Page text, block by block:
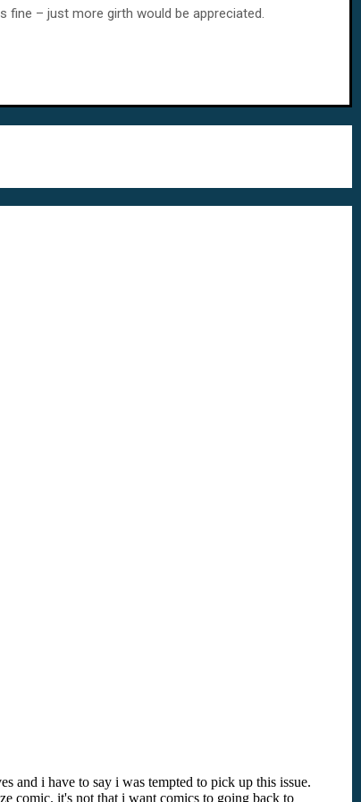
fine – just more girth would be appreciated.